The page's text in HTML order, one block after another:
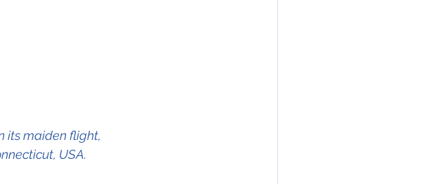
its maiden flight,
USA.